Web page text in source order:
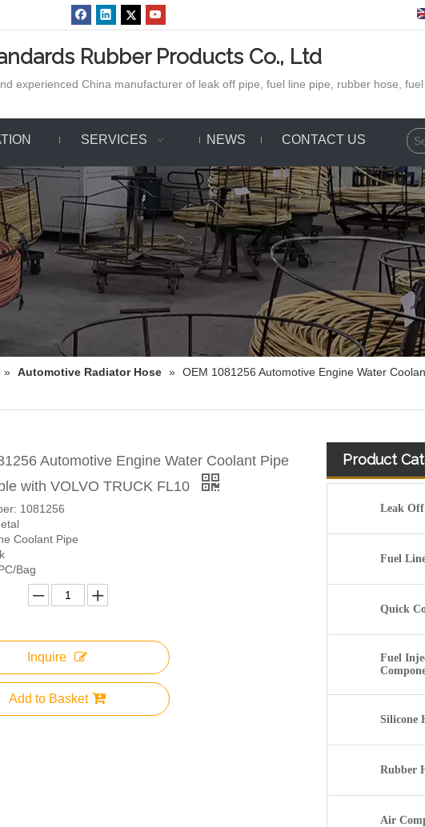
Rubber Products Co., Ltd
experienced China manufacturer of leak off pipe, fuel line pipe, rubber hose,
SERVICES NEWS CONTACT US
» Automotive Radiator Hose » OEM 1081256 Automotive Engine Water
Automotive Engine Water Coolant Pipe
with VOLVO TRUCK FL10
1081256
Coolant Pipe
Bag
Inquire
Add to Basket
Product
Leak
Fuel
Quick
Fuel
Silicone
Rubber
Air